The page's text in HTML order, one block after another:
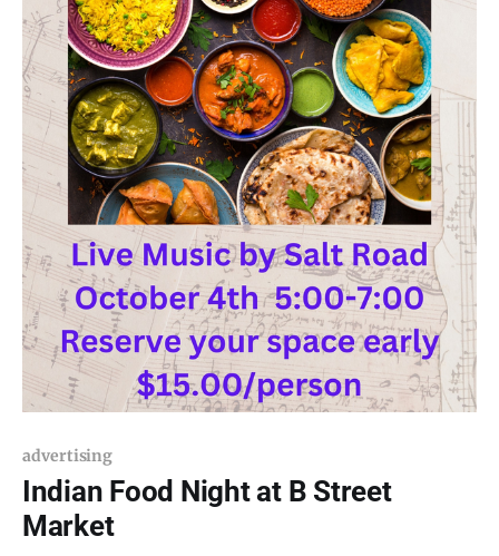
advertising
Indian Food Night at B Street
Market